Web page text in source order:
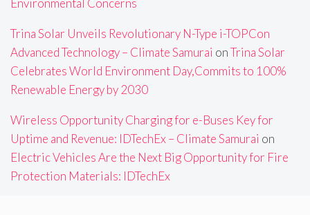
Trina Solar Unveils Revolutionary N-Type i-TOPCon
Advanced Technology – Climate Samurai onTrina Solar
Celebrates World Environment Day,Commits to 100%
Renewable Energy by 2030
Wireless Opportunity Charging for e-Buses Key for
Uptime and Revenue: IDTechEx – Climate Samurai on
Electric Vehicles Are the Next Big Opportunity for Fire
Protection Materials: IDTechEx